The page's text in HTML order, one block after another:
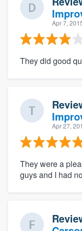
Apr 7,
They did good
Apr 27,
They were a
guys and I had